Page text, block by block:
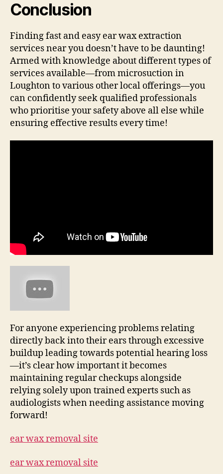
Conclusion
Finding fast and easy ear wax extraction
services near you doesn’t have to be daunting!
Armed with knowledge about different types of
services available—from microsuction in
Loughton to various other local offerings—you
can confidently seek qualified professionals
who prioritise your safety above all else while
ensuring effective results every time!
For anyone experiencing problems relating
directly back into their ears through excessive
buildup leading towards potential hearing loss
—it’s clear how important it becomes
maintaining regular checkups alongside
relying solely upon trained experts such as
audiologists when needing assistance moving
forward!
ear wax removal site
ear wax removal site